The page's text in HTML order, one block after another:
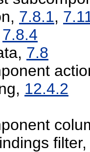
7.8.1,
7.8.4
7.8
12.4.2